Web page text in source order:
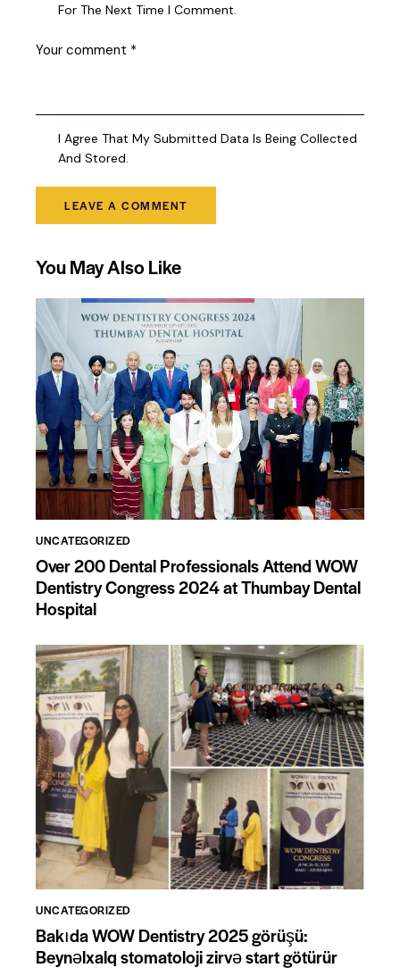
For The Next Time I Comment.
I Agree That My Submitted Data Is Being Collected
And Stored.
You May Also Like
UNCATEGORIZED
Over 200 Dental Professionals Attend WOW
Dentistry Congress 2024 at Thumbay Dental
Hospital
UNCATEGORIZED
Bakıda WOW Dentistry 2025 görüşü:
Beynəlxalq stomatoloji zirvə start götürür